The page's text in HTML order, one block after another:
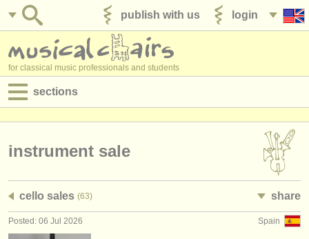
login
publish with us
for classical music professionals and students
sections
admin jobs
degree courses
instrument sale
cello sales (63) share
Spain
Posted: 06 Jul 2026